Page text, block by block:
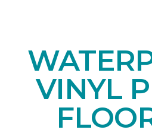
VINYL